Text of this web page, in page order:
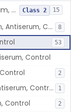
Lambda, Antigen, Antiserum, Control Class 2 15
Igm (Mu Chain Specific), Antigen, Antiserum, Control 8
53
Control
2
Lambda, Peroxidase, Antigen, Antiserum, Control 1
Control 2